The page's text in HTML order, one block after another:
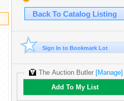
Back To Catalog Listing
Sign In to Bookmark Lot
The Auction Butler [Manage]
Add To My List